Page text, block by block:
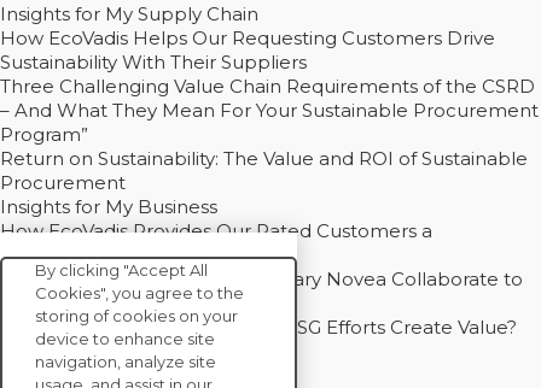
Insights for My Supply Chain
How EcoVadis Helps Our Requesting Customers Drive
Sustainability With Their Suppliers
Three Challenging Value Chain Requirements of the CSRD
– And What They Mean For Your Sustainable Procurement
Program”
Return on Sustainability: The Value and ROI of Sustainable
Procurement
Insights for My Business
How EcoVadis Provides Our Rated Customers a
Competitive Advantage
How Groupe Sterne and Subsidiary Novea Collaborate to
Drive Decarbonization
Bain - EcoVadis Joint Study: Do ESG Efforts Create Value?
Recommended
Carbon Action Report 2025
By clicking "Accept All
Cookies", you agree to the
storing of cookies on your
device to enhance site
navigation, analyze site